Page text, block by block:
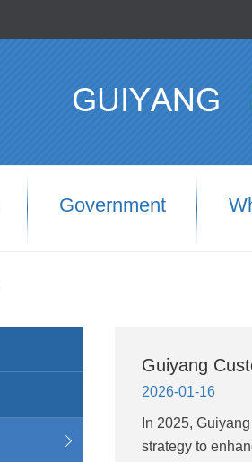
Government
Guiyang
2026-01-16
In 2025,
strategy to